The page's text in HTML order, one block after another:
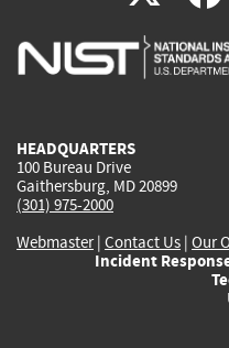
is
HEADQUARTERS
100 Bureau Drive
Gaithersburg, MD 20899
(301) 975-2000
Webmaster| Contact Us | Our
Incident